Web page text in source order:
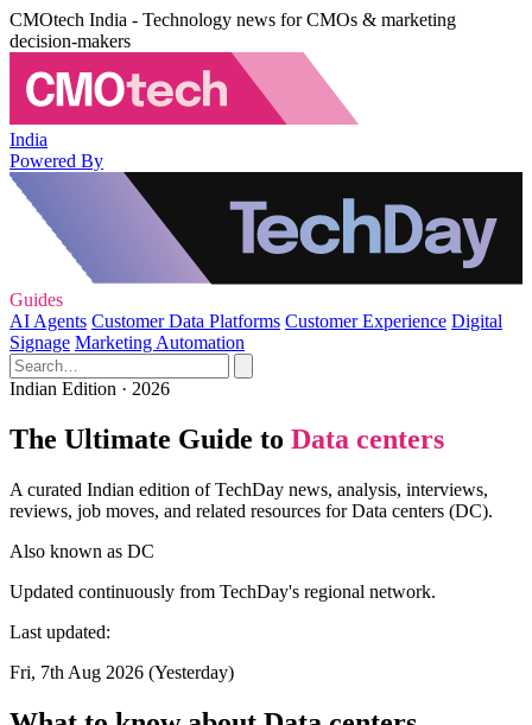
CMOtech India - Technology news for CMOs & marketing
decision-makers
India
Powered By
Guides
AI Agents Customer Data Platforms Customer Experience Digital
Signage Marketing Automation
Indian Edition · 2026
The Ultimate Guide to Data centers
A curated Indian edition of TechDay news, analysis, interviews,
reviews, job moves, and related resources for Data centers (DC).
Also known as DC
Updated continuously from TechDay's regional network.
Last updated:
Fri, 7th Aug 2026 (Yesterday)